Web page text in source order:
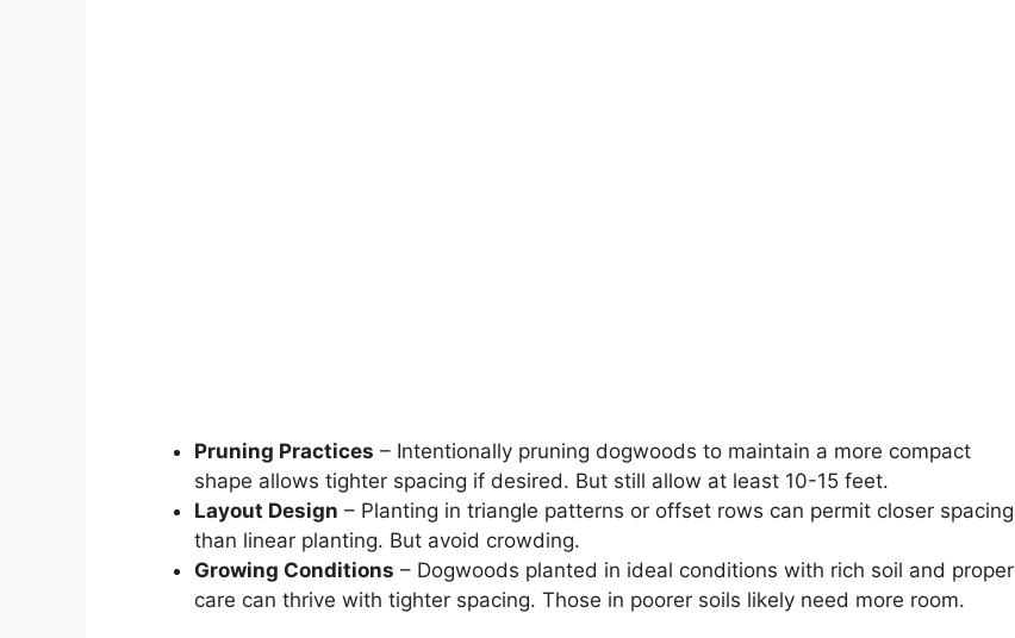
Pruning Practices – Intentionally pruning dogwoods to maintain a more compact
shape allows tighter spacing if desired. But still allow at least 10-15 feet.
Layout Design – Planting in triangle patterns or offset rows can permit closer spacing
than linear planting. But avoid crowding.
Growing Conditions – Dogwoods planted in ideal conditions with rich soil and proper
care can thrive with tighter spacing. Those in poorer soils likely need more room.